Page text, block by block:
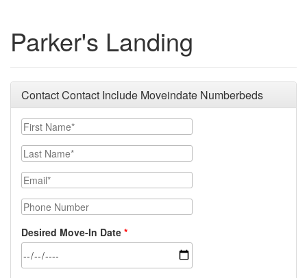
Parker's Landing
Contact Contact Include Moveindate Numberbeds
First Name*
Last Name*
Email*
Phone Number
Desired Move-In Date